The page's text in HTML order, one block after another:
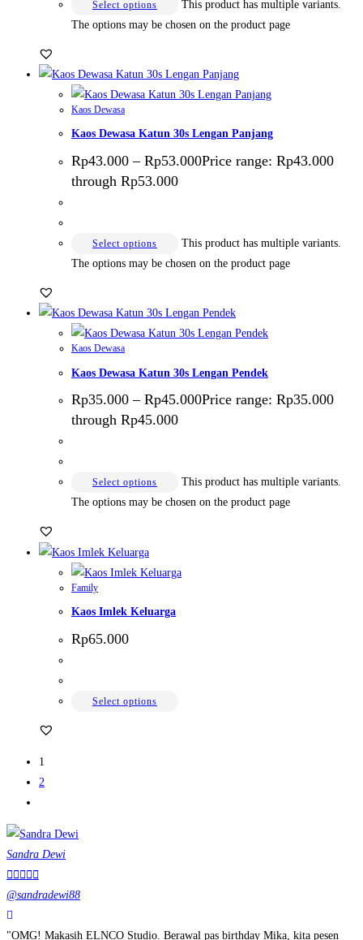
Select options
This product has multiple variants.
The options may be chosen on the product page
Kaos Dewasa
Kaos Dewasa Katun 30s Lengan Panjang
Rp43.000 – Rp53.000Price range: Rp43.000
through Rp53.000
Select options
This product has multiple variants.
The options may be chosen on the product page
Kaos Dewasa
Kaos Dewasa Katun 30s Lengan Pendek
Rp35.000 – Rp45.000Price range: Rp35.000
through Rp45.000
Select options
This product has multiple variants.
The options may be chosen on the product page
Family
Kaos Imlek Keluarga
Rp65.000
Select options
1
2
Sandra Dewi
    
@sandradewi88
"OMG! Makasih ELNCO Studio. Berawal pas birthday Mika, kita pesen